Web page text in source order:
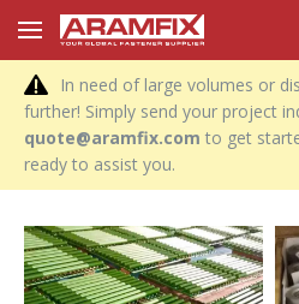
In need of large volumes or
further! Simply send your project
quote@aramfix.com to get
ready to assist you.